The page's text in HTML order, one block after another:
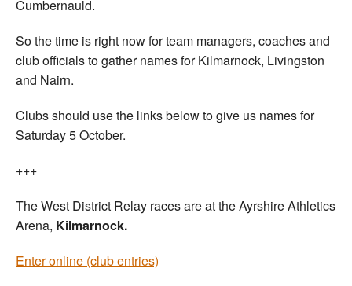
Cumbernauld.
So the time is right now for team managers, coaches and
club officials to gather names for Kilmarnock, Livingston
and Nairn.
Clubs should use the links below to give us names for
Saturday 5 October.
+++
The West District Relay races are at the Ayrshire Athletics
Arena, Kilmarnock.
Enter online (club entries)